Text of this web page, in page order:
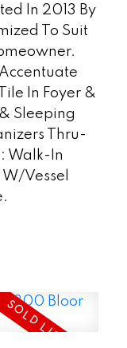
In 2013 By
To Suit
In Foyer &
Sleeping
Thru-
Walk-In
Vessel